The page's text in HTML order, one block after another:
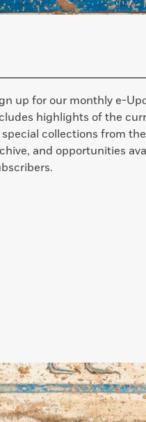
up for our monthly e-
highlights of the
collections from the
and opportunities